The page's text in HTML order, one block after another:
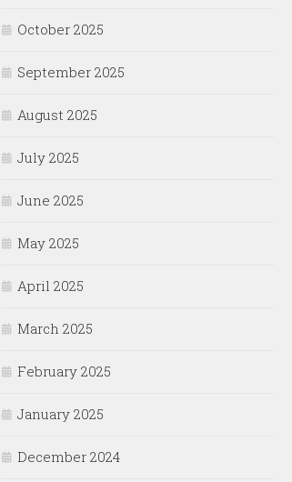
October 2025
September 2025
August 2025
July 2025
June 2025
May 2025
April 2025
March 2025
February 2025
January 2025
December 2024